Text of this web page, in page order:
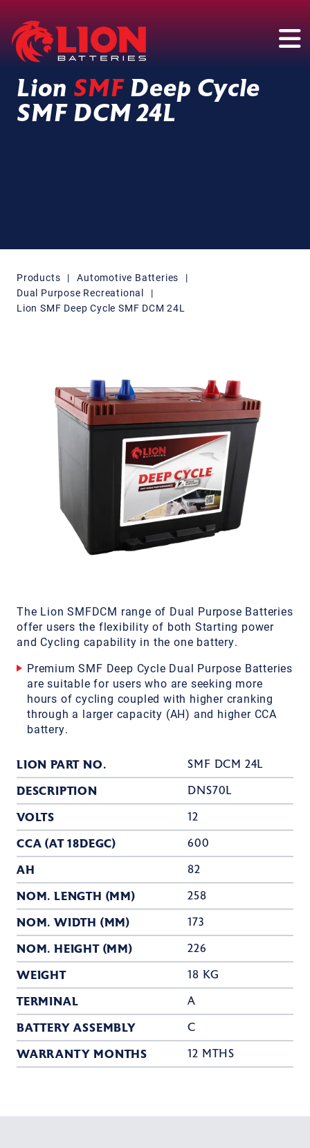
Main Navigation
Lion SMFDeep Cycle
SMF DCM 24L
Products | Automotive Batteries
|
Dual Purpose Recreational
|
Lion SMF Deep Cycle SMF DCM 24L
The Lion SMFDCM range of Dual Purpose Batteries
offer users the flexibility of both Starting power
and Cycling capability in the one battery.
Premium SMF Deep Cycle Dual Purpose Batteries
are suitable for users who are seeking more
hours of cycling coupled with higher cranking
through a larger capacity (AH) and higher CCA
battery.
LION PART NO. SMF DCM 24L
DESCRIPTION DNS70L
VOLTS 12
CCA (AT 18DEGC) 600
AH 82
NOM. LENGTH (MM) 258
NOM. WIDTH (MM) 173
NOM. HEIGHT (MM) 226
WEIGHT 18 KG
TERMINAL A
BATTERY ASSEMBLY C
WARRANTY MONTHS 12 MTHS